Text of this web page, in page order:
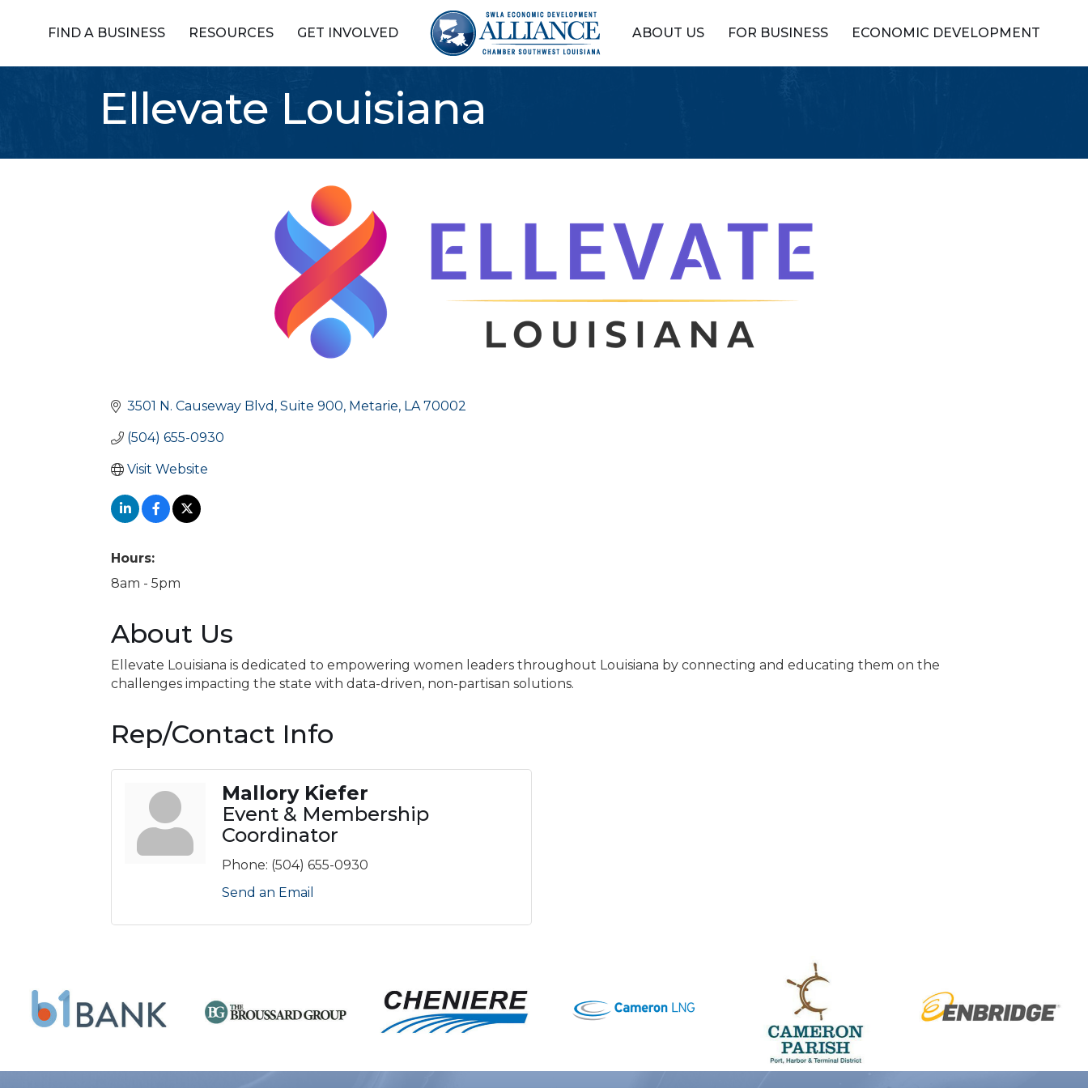
FIND A BUSINESS RESOURCES GET INVOLVED ABOUT US FOR BUSINESS ECONOMIC DEVELOPMENT
Ellevate Louisiana
3501 N. Causeway Blvd Suite 900 Metarie LA 70002
(504) 655-0930
Visit Website
Hours:
8am - 5pm
About Us
Ellevate Louisiana is dedicated to empowering women leaders throughout Louisiana by connecting and educating them on the
challenges impacting the state with data-driven, non-partisan solutions.
Rep/Contact Info
Mallory Kiefer
Event & Membership
Coordinator
Phone: (504) 655-0930
Send an Email